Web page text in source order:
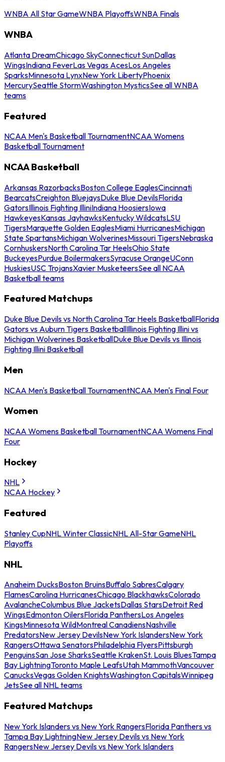
WNBA All Star GameWNBA PlayoffsWNBA Finals
WNBA
Atlanta DreamChicago SkyConnecticut SunDallas
WingsIndiana FeverLas Vegas AcesLos Angeles
SparksMinnesota LynxNew York LibertyPhoenix
MercurySeattle StormWashington MysticsSee all WNBA
teams
Featured
NCAA Men's Basketball TournamentNCAA Womens
Basketball Tournament
NCAA Basketball
Arkansas RazorbacksBoston College EaglesCincinnati
BearcatsCreighton BluejaysDuke Blue DevilsFlorida
GatorsIllinois Fighting IlliniIndiana HoosiersIowa
HawkeyesKansas JayhawksKentucky WildcatsLSU
TigersMarquette Golden EaglesMiami HurricanesMichigan
State SpartansMichigan WolverinesMissouri TigersNebraska
CornhuskersNorth Carolina Tar HeelsOhio State
BuckeyesPurdue BoilermakersSyracuse OrangeUConn
HuskiesUSC TrojansXavier MusketeersSee all NCAA
Basketball teams
Featured Matchups
Duke Blue Devils vs North Carolina Tar Heels BasketballFlorida
Gators vs Auburn Tigers BasketballIllinois Fighting Illini vs
Michigan Wolverines BasketballDuke Blue Devils vs Illinois
Fighting Illini Basketball
Men
NCAA Men's Basketball TournamentNCAA Men's Final Four
Women
NCAA Womens Basketball TournamentNCAA Womens Final
Four
Hockey
NHL
NCAA Hockey
Featured
Stanley CupNHL Winter ClassicNHL All-Star GameNHL
Playoffs
NHL
Anaheim DucksBoston BruinsBuffalo SabresCalgary
FlamesCarolina HurricanesChicago BlackhawksColorado
AvalancheColumbus Blue JacketsDallas StarsDetroit Red
WingsEdmonton OilersFlorida PanthersLos Angeles
KingsMinnesota WildMontreal CanadiensNashville
PredatorsNew Jersey DevilsNew York IslandersNew York
RangersOttawa SenatorsPhiladelphia FlyersPittsburgh
PenguinsSan Jose SharksSeattle KrakenSt. Louis BluesTampa
Bay LightningToronto Maple LeafsUtah MammothVancouver
CanucksVegas Golden KnightsWashington CapitalsWinnipeg
JetsSee all NHL teams
Featured Matchups
New York Islanders vs New York RangersFlorida Panthers vs
Tampa Bay LightningNew Jersey Devils vs New York
RangersNew Jersey Devils vs New York Islanders